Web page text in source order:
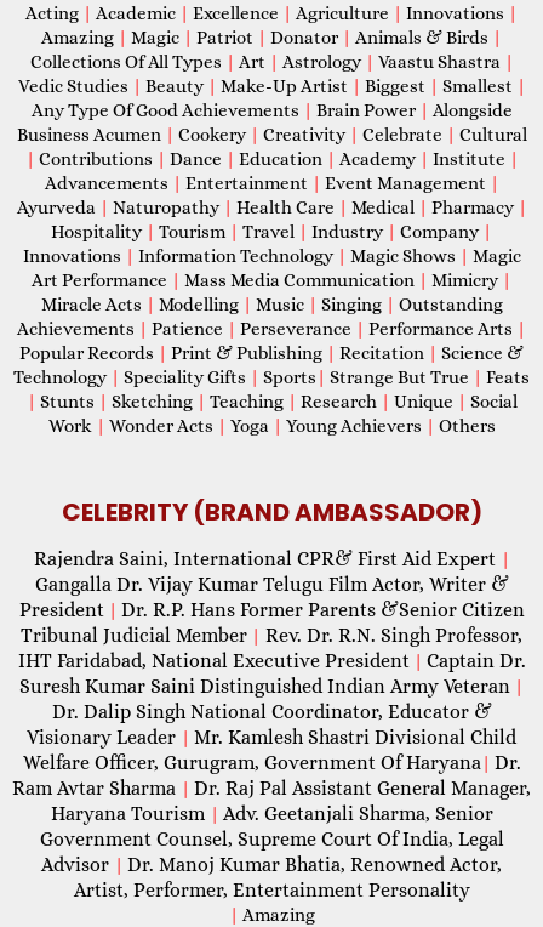
Acting | Academic | Excellence | Agriculture | Innovations |
Amazing | Magic | Patriot | Donator | Animals & Birds |
Collections Of All Types | Art | Astrology | Vaastu Shastra |
Vedic Studies | Beauty | Make-Up Artist | Biggest | Smallest |
Any Type Of Good Achievements | Brain Power | Alongside
Business Acumen | Cookery | Creativity | Celebrate | Cultural
| Contributions | Dance | Education | Academy | Institute |
Advancements | Entertainment | Event Management |
Ayurveda | Naturopathy | Health Care | Medical | Pharmacy |
Hospitality | Tourism | Travel | Industry | Company |
Innovations | Information Technology | Magic Shows | Magic
Art Performance | Mass Media Communication | Mimicry |
Miracle Acts | Modelling | Music | Singing | Outstanding
Achievements | Patience | Perseverance | Performance Arts |
Popular Records | Print & Publishing | Recitation | Science &
Technology | Speciality Gifts | Sports | Strange But True | Feats
| Stunts | Sketching | Teaching | Research | Unique | Social
Work | Wonder Acts | Yoga | Young Achievers | Others
CELEBRITY (BRAND AMBASSADOR)
Rajendra Saini, International CPR& First Aid Expert |
Gangalla Dr. Vijay Kumar Telugu Film Actor, Writer &
President | Dr. R.P. Hans Former Parents &Senior Citizen
Tribunal Judicial Member | Rev. Dr. R.N. Singh Professor,
IHT Faridabad, National Executive President | Captain Dr.
Suresh Kumar Saini Distinguished Indian Army Veteran |
Dr. Dalip Singh National Coordinator, Educator &
Visionary Leader | Mr. Kamlesh Shastri Divisional Child
Welfare Officer, Gurugram, Government Of Haryana | Dr.
Ram Avtar Sharma | Dr. Raj Pal Assistant General Manager,
Haryana Tourism | Adv. Geetanjali Sharma, Senior
Government Counsel, Supreme Court Of India, Legal
Advisor | Dr. Manoj Kumar Bhatia, Renowned Actor,
Artist, Performer, Entertainment Personality
| Amazing